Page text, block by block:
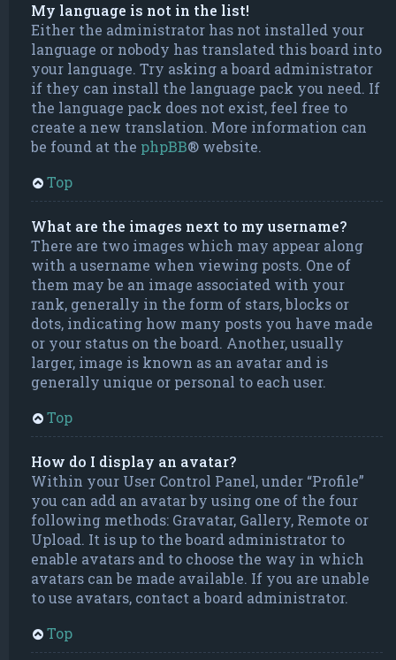
My language is not in the list!
Either the administrator has not installed your
language or nobody has translated this board into
your language. Try asking a board administrator
if they can install the language pack you need. If
the language pack does not exist, feel free to
create a new translation. More information can
be found at the phpBB® website.
Top
What are the images next to my username?
There are two images which may appear along
with a username when viewing posts. One of
them may be an image associated with your
rank, generally in the form of stars, blocks or
dots, indicating how many posts you have made
or your status on the board. Another, usually
larger, image is known as an avatar and is
generally unique or personal to each user.
Top
How do I display an avatar?
Within your User Control Panel, under “Profile”
you can add an avatar by using one of the four
following methods: Gravatar, Gallery, Remote or
Upload. It is up to the board administrator to
enable avatars and to choose the way in which
avatars can be made available. If you are unable
to use avatars, contact a board administrator.
Top